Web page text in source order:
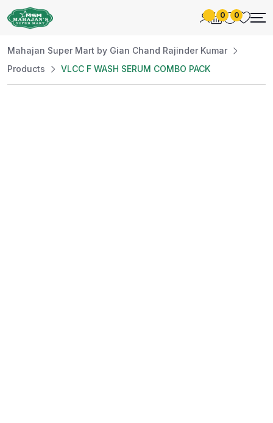
0 0
Mahajan Super Mart by Gian Chand Rajinder Kumar
Products
VLCC F WASH SERUM COMBO PACK